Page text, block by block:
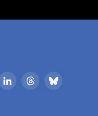
LinkedInThreadsBluesky